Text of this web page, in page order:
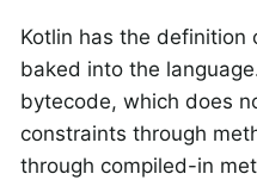
Kotlin has the definition
baked into the
bytecode, which does
constraints through
through compiled-in